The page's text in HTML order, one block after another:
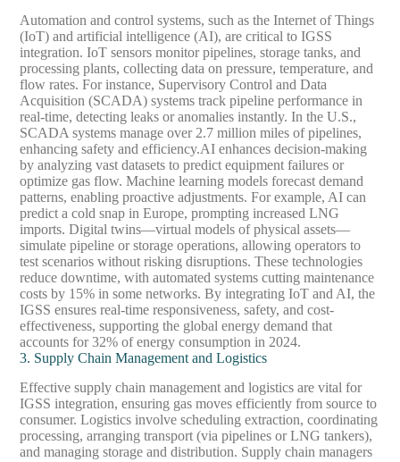
Automation and control systems, such as the Internet of Things
(IoT) and artificial intelligence (AI), are critical to IGSS
integration. IoT sensors monitor pipelines, storage tanks, and
processing plants, collecting data on pressure, temperature, and
flow rates. For instance, Supervisory Control and Data
Acquisition (SCADA) systems track pipeline performance in
real-time, detecting leaks or anomalies instantly. In the U.S.,
SCADA systems manage over 2.7 million miles of pipelines,
enhancing safety and efficiency.AI enhances decision-making
by analyzing vast datasets to predict equipment failures or
optimize gas flow. Machine learning models forecast demand
patterns, enabling proactive adjustments. For example, AI can
predict a cold snap in Europe, prompting increased LNG
imports. Digital twins—virtual models of physical assets—
simulate pipeline or storage operations, allowing operators to
test scenarios without risking disruptions. These technologies
reduce downtime, with automated systems cutting maintenance
costs by 15% in some networks. By integrating IoT and AI, the
IGSS ensures real-time responsiveness, safety, and cost-
effectiveness, supporting the global energy demand that
accounts for 32% of energy consumption in 2024.
3. Supply Chain Management and Logistics
Effective supply chain management and logistics are vital for
IGSS integration, ensuring gas moves efficiently from source to
consumer. Logistics involve scheduling extraction, coordinating
processing, arranging transport (via pipelines or LNG tankers),
and managing storage and distribution. Supply chain managers